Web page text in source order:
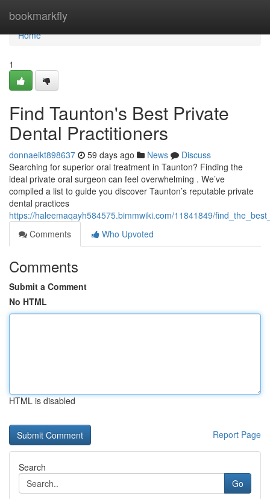
bookmarkfly
Home
Home
1
Find Taunton's Best Private
Dental Practitioners
donnaeikt898637 59 days ago News
Discuss
Searching for superior oral treatment in Taunton? Finding the
ideal private oral surgeon can feel overwhelming . We’ve
compiled a list to guide you discover Taunton’s reputable private
dental practices
https://haleemaqayh584575.bimmwiki.com/11841849/
Comments
Who Upvoted
Comments
Submit a Comment
No HTML
HTML is disabled
Report Page
Search
Go